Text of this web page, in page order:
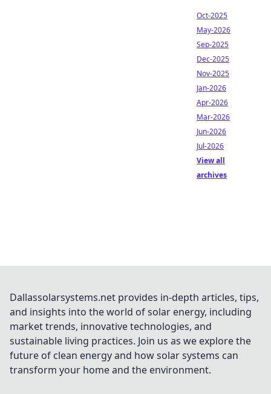
Oct-2025
May-2026
Sep-2025
Dec-2025
Nov-2025
Jan-2026
Apr-2026
Mar-2026
Jun-2026
Jul-2026
View all
archives
Dallassolarsystems.net provides in-depth articles, tips,
and insights into the world of solar energy, including
market trends, innovative technologies, and
sustainable living practices. Join us as we explore the
future of clean energy and how solar systems can
transform your home and the environment.